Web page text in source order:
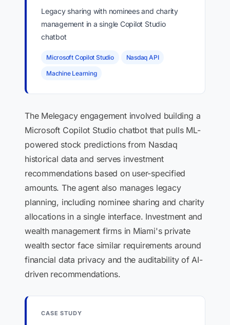
Legacy sharing with nominees and charity
management in a single Copilot Studio
chatbot
Microsoft Copilot Studio Nasdaq API
Machine Learning
The Melegacy engagement involved building a
Microsoft Copilot Studio chatbot that pulls ML-
powered stock predictions from Nasdaq
historical data and serves investment
recommendations based on user-specified
amounts. The agent also manages legacy
planning, including nominee sharing and charity
allocations in a single interface. Investment and
wealth management firms in Miami's private
wealth sector face similar requirements around
financial data privacy and the auditability of AI-
driven recommendations.
CASE STUDY